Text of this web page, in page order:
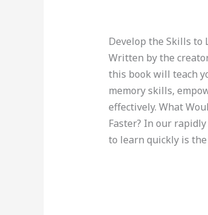
Develop the Skills to
Written by the
this book will teach
memory skills,
effectively. What
Faster? In our
to learn quickly is